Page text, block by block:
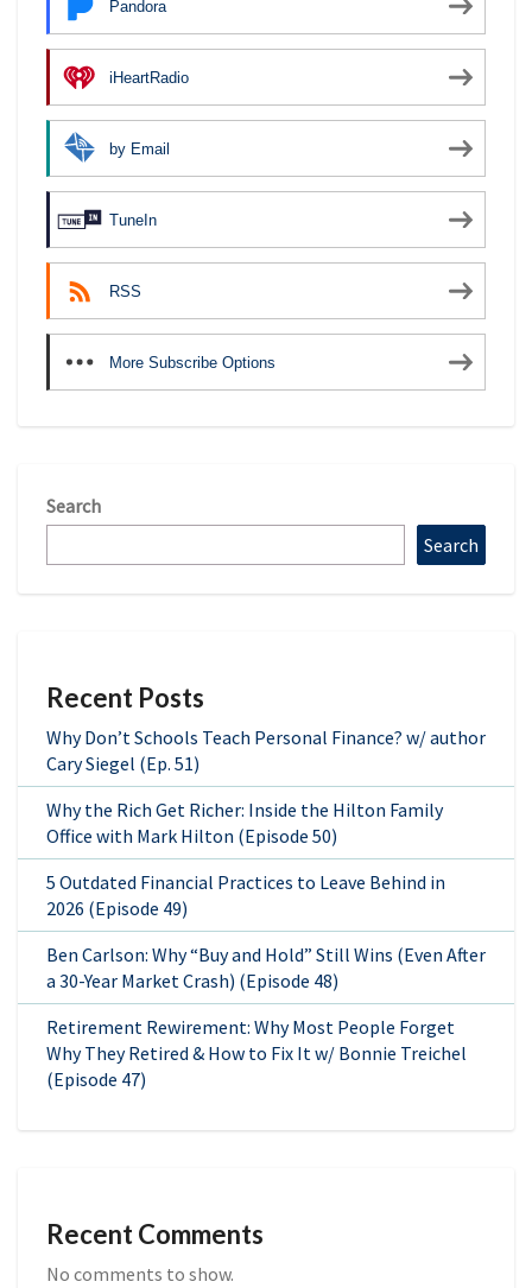
Pandora
iHeartRadio
by Email
TuneIn
RSS
More Subscribe Options
Search
Search
Recent Posts
Why Don’t Schools Teach Personal Finance? w/ author
Cary Siegel (Ep. 51)
Why the Rich Get Richer: Inside the Hilton Family
Office with Mark Hilton (Episode 50)
5 Outdated Financial Practices to Leave Behind in
2026 (Episode 49)
Ben Carlson: Why “Buy and Hold” Still Wins (Even After
a 30-Year Market Crash) (Episode 48)
Retirement Rewirement: Why Most People Forget
Why They Retired & How to Fix It w/ Bonnie Treichel
(Episode 47)
Recent Comments
No comments to show.